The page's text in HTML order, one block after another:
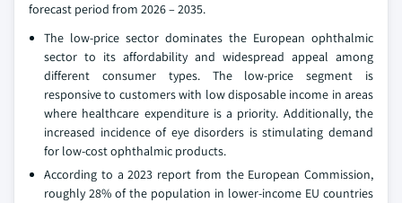
forecast period from 2026 – 2035.
The low-price sector dominates the European ophthalmic
sector to its affordability and widespread appeal among
different consumer types. The low-price segment is
responsive to customers with low disposable income in areas
where healthcare expenditure is a priority. Additionally, the
increased incidence of eye disorders is stimulating demand
for low-cost ophthalmic products.
According to a 2023 report from the European Commission,
roughly 28% of the population in lower-income EU countries